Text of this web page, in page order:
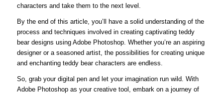
characters and take them to the next level.
By the end of this article, you’ll have a solid understanding of the
process and techniques involved in creating captivating teddy
bear designs using Adobe Photoshop. Whether you’re an aspiring
designer or a seasoned artist, the possibilities for creating unique
and enchanting teddy bear characters are endless.
So, grab your digital pen and let your imagination run wild. With
Adobe Photoshop as your creative tool, embark on a journey of